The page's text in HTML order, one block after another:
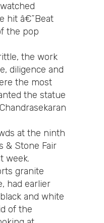
hit â€˜Beat
the pop
the work
diligence and
the most
the statue
at the ninth
& Stone Fair
week.
granite
had earlier
and white
of the